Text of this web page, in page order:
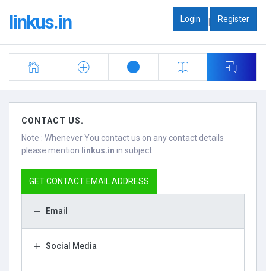
linkus.in Login | Register
CONTACT US.
Note : Whenever You contact us on any contact details
please mention linkus.in in subject
GET CONTACT EMAIL ADDRESS
Email
Social Media